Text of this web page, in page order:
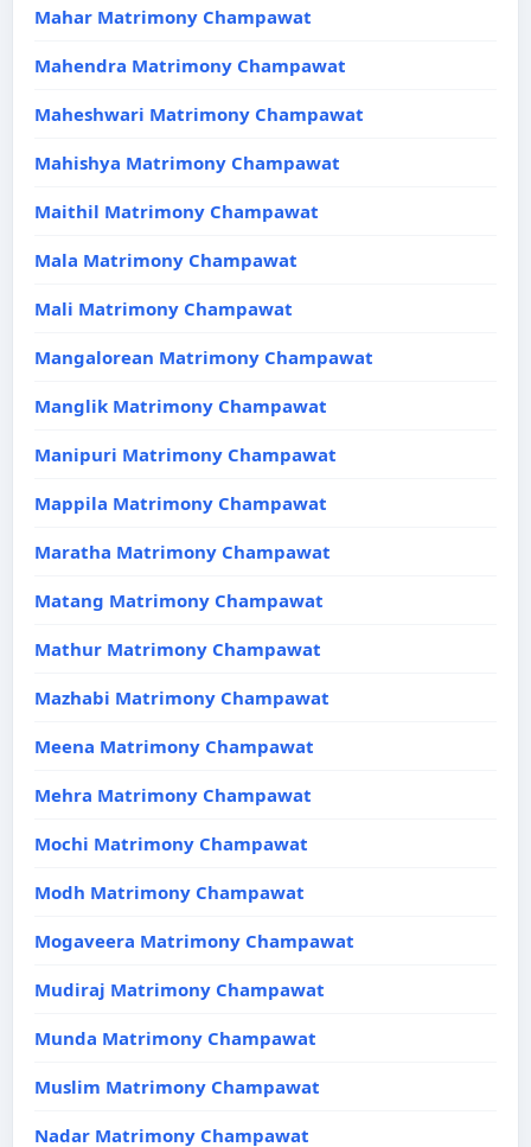
Mahar Matrimony Champawat
Mahendra Matrimony Champawat
Maheshwari Matrimony Champawat
Mahishya Matrimony Champawat
Maithil Matrimony Champawat
Mala Matrimony Champawat
Mali Matrimony Champawat
Mangalorean Matrimony Champawat
Manglik Matrimony Champawat
Manipuri Matrimony Champawat
Mappila Matrimony Champawat
Maratha Matrimony Champawat
Matang Matrimony Champawat
Mathur Matrimony Champawat
Mazhabi Matrimony Champawat
Meena Matrimony Champawat
Mehra Matrimony Champawat
Mochi Matrimony Champawat
Modh Matrimony Champawat
Mogaveera Matrimony Champawat
Mudiraj Matrimony Champawat
Munda Matrimony Champawat
Muslim Matrimony Champawat
Nadar Matrimony Champawat